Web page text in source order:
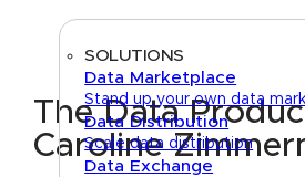
SOLUTIONS
Data Marketplace
Stand up your own data
Data Distribution
Scale data distribution
Data Exchange
The Data
Caroline